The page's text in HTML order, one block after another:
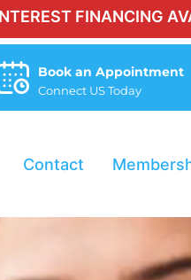
FINANCING
Book an Appointment
Connect US Today
Contact